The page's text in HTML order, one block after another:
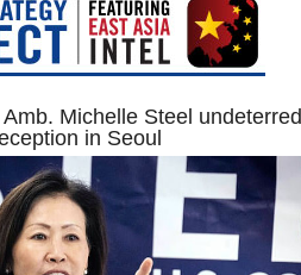
Michelle Steel undeterred
in Seoul